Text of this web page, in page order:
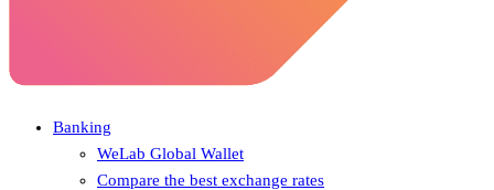
Banking
WeLab Global Wallet
Compare the best exchange rates